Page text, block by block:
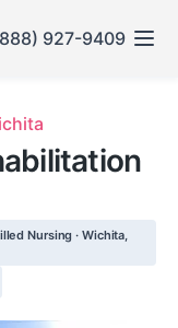
927-9409
Nursing · Wichita,